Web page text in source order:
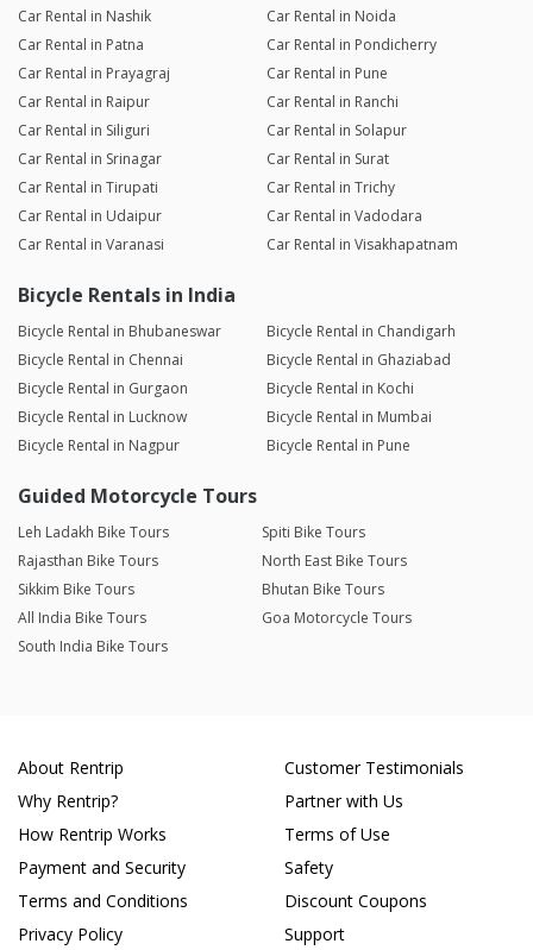
Car Rental in Nashik
Car Rental in Noida
Car Rental in Patna
Car Rental in Pondicherry
Car Rental in Prayagraj
Car Rental in Pune
Car Rental in Raipur
Car Rental in Ranchi
Car Rental in Siliguri
Car Rental in Solapur
Car Rental in Srinagar
Car Rental in Surat
Car Rental in Tirupati
Car Rental in Trichy
Car Rental in Udaipur
Car Rental in Vadodara
Car Rental in Varanasi
Car Rental in Visakhapatnam
Bicycle Rentals in India
Bicycle Rental in Bhubaneswar
Bicycle Rental in Chandigarh
Bicycle Rental in Chennai
Bicycle Rental in Ghaziabad
Bicycle Rental in Gurgaon
Bicycle Rental in Kochi
Bicycle Rental in Lucknow
Bicycle Rental in Mumbai
Bicycle Rental in Nagpur
Bicycle Rental in Pune
Guided Motorcycle Tours
Leh Ladakh Bike Tours
Spiti Bike Tours
Rajasthan Bike Tours
North East Bike Tours
Sikkim Bike Tours
Bhutan Bike Tours
All India Bike Tours
Goa Motorcycle Tours
South India Bike Tours
About Rentrip
Why Rentrip?
How Rentrip Works
Payment and Security
Terms and Conditions
Privacy Policy
Customer Testimonials
Partner with Us
Terms of Use
Safety
Discount Coupons
Support